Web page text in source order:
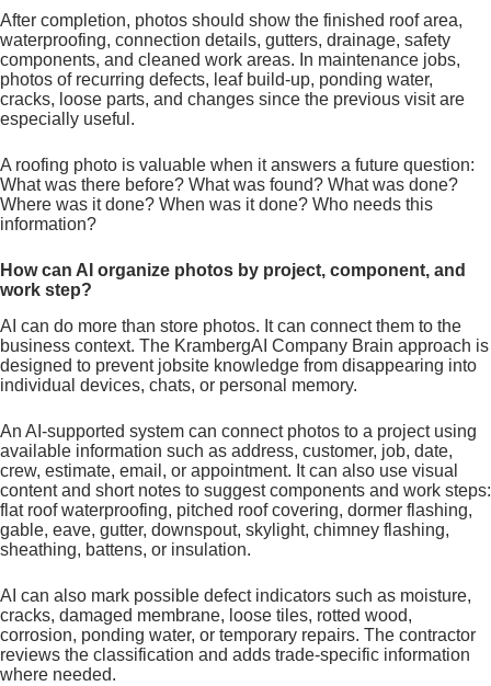
After completion, photos should show the finished roof area,
waterproofing, connection details, gutters, drainage, safety
components, and cleaned work areas. In maintenance jobs,
photos of recurring defects, leaf build-up, ponding water,
cracks, loose parts, and changes since the previous visit are
especially useful.
A roofing photo is valuable when it answers a future question:
What was there before? What was found? What was done?
Where was it done? When was it done? Who needs this
information?
How can AI organize photos by project, component, and
work step?
AI can do more than store photos. It can connect them to the
business context. The KrambergAI Company Brain approach is
designed to prevent jobsite knowledge from disappearing into
individual devices, chats, or personal memory.
An AI-supported system can connect photos to a project using
available information such as address, customer, job, date,
crew, estimate, email, or appointment. It can also use visual
content and short notes to suggest components and work steps:
flat roof waterproofing, pitched roof covering, dormer flashing,
gable, eave, gutter, downspout, skylight, chimney flashing,
sheathing, battens, or insulation.
AI can also mark possible defect indicators such as moisture,
cracks, damaged membrane, loose tiles, rotted wood,
corrosion, ponding water, or temporary repairs. The contractor
reviews the classification and adds trade-specific information
where needed.